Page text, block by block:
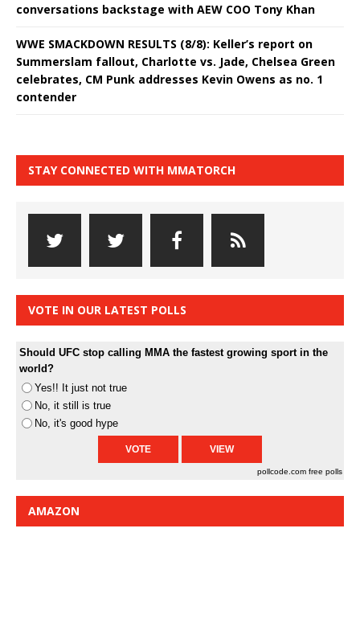
conversations backstage with AEW COO Tony Khan
WWE SMACKDOWN RESULTS (8/8): Keller’s report on
Summerslam fallout, Charlotte vs. Jade, Chelsea Green
celebrates, CM Punk addresses Kevin Owens as no. 1
contender
STAY CONNECTED WITH MMATORCH
VOTE IN OUR LATEST POLLS
Should UFC stop calling MMA the fastest growing sport in the
world?
Yes!! It just not true
No, it still is true
No, it's good hype
pollcode.com free polls
AMAZON